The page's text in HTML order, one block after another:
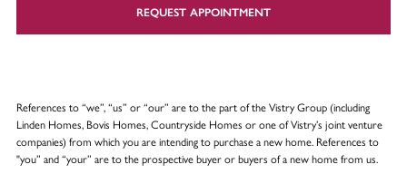
REQUEST APPOINTMENT
References to “we”, “us” or “our” are to the part of the Vistry Group (including
Linden Homes, Bovis Homes, Countryside Homes or one of Vistry’s joint venture
companies) from which you are intending to purchase a new home. References to
"you” and “your” are to the prospective buyer or buyers of a new home from us.